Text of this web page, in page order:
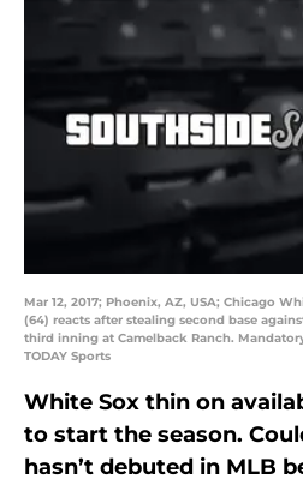
Mar 12, 2017; Phoenix, AZ, USA; Chicago
(64) reacts after stealing second base
third inning at Camelback Ranch.
TODAY Sports
White Sox thin on
to start the season.
hasn’t debuted in MLB